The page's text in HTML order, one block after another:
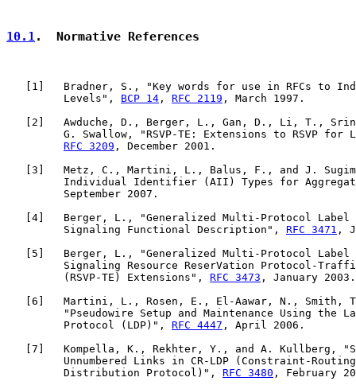
10.1.  Normative References
   [
1 ]   Bradner, S., "Key words for use in RFCs to
         Levels",
BCP 14 , RFC 2119 , March 1997.
   [
2 ]   Awduche, D., Berger, L., Gan, D., Li, T.,
G. Swallow, "RSVP-TE: Extensions to RSVP for
RFC 3209 , December 2001.
   [
3 ]   Metz, C., Martini, L., Balus, F., and J.
Individual Identifier (AII) Types for
         September 2007.
   [
4]   Berger, L., "Generalized Multi-Protocol Label
         Signaling Functional Description",
RFC 3471 ,
   [
5 ]   Berger, L., "Generalized Multi-Protocol Label
Signaling Resource ReserVation Protocol-
         (RSVP-TE) Extensions",
RFC 3473 , January 2003.
   [
6 ]   Martini, L., Rosen, E., El-Aawar, N., Smith,
"Pseudowire Setup and Maintenance Using the
         Protocol (LDP)",
RFC 4447 , April 2006.
   [
7 ]   Kompella, K., Rekhter, Y., and A. Kullberg,
Unnumbered Links in CR-LDP (Constraint-
         Distribution Protocol)",
RFC 3480 , February